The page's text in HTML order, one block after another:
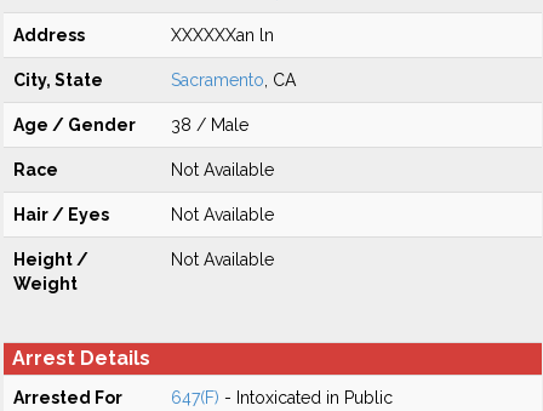
Address XXXXXXan ln
City, State Sacramento , CA
Age / Gender 38 / Male
Race Not Available
Hair / Eyes Not Available
Height /
Weight
Not Available
Arrest Details
Arrested For 647(F) - Intoxicated in Public